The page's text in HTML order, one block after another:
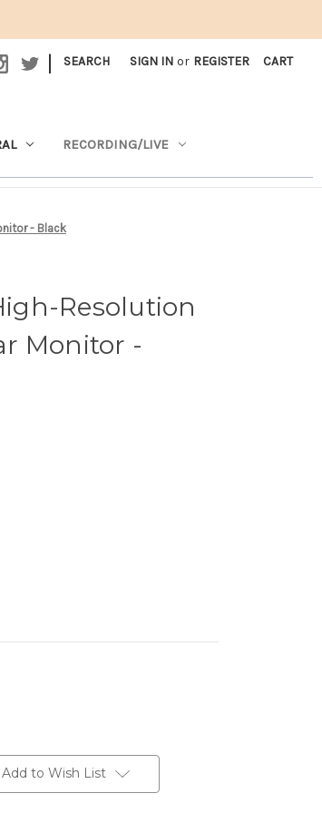
| SEARCH SIGN IN or REGISTER CART
RECORDING/LIVE
- Black
Resolution
Monitor -
Add to Wish List